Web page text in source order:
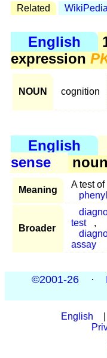
Related
English
expression
NOUN cognition
English
sense
Meaning
A test of
Broader
test
,
assay
©2001-26 ·
English